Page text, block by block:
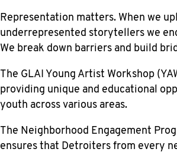
Representation matters. When we
underrepresented storytellers we
We break down barriers and build
The GLAI Young Artist Workshop
providing unique and educational
youth across various areas.
The Neighborhood Engagement
ensures that Detroiters from every